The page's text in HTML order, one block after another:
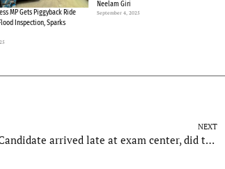
MP Gets Piggyback Ride
Inspection, Sparks
Neelam Giri
September 4, 2025
NEXT
Funny!! Candidate arrived late at exam center, did this to enter